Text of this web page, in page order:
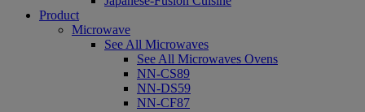
Product
Microwave
See All Microwaves
See All Microwaves Ovens
NN-CS89
NN-DS59
NN-CF87